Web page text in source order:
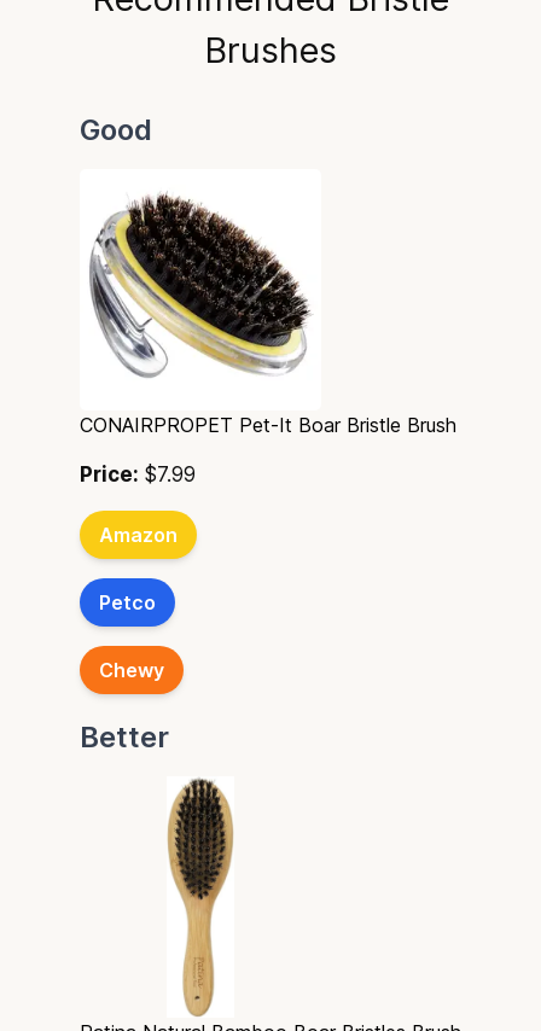
Brushes
Good
CONAIRPROPET Pet-It Boar Bristle Brush
Price: $7.99
Amazon
Petco
Chewy
Better